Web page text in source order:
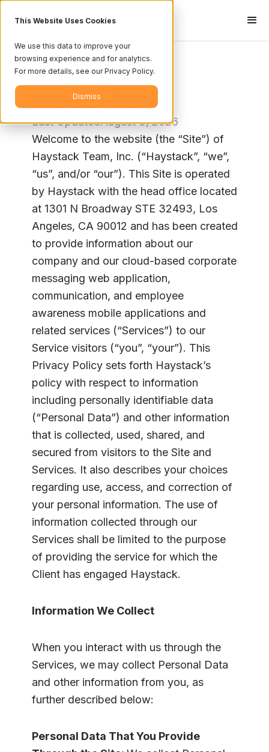
This Website Uses Cookies
We use this data to improve your
browsing experience and for analytics.
For more details, see our Privacy Policy.
Dismiss
<- Legal Center
Privacy Policy
Last UpdatedAugust 3, 2026
Welcome to the website (the “Site”) of
Haystack Team, Inc. (“Haystack”, “we”,
“us”, and/or “our”). This Site is operated
by Haystack with the head office located
at 1301 N Broadway STE 32493, Los
Angeles, CA 90012 and has been created
to provide information about our
company and our cloud-based corporate
messaging web application,
communication, and employee
awareness mobile applications and
related services (“Services”) to our
Service visitors (“you”, “your”). This
Privacy Policy sets forth Haystack’s
policy with respect to information
including personally identifiable data
(“Personal Data”) and other information
that is collected, used, shared, and
secured from visitors to the Site and
Services. It also describes your choices
regarding use, access, and correction of
your personal information. The use of
information collected through our
Services shall be limited to the purpose
of providing the service for which the
Client has engaged Haystack.
Information We Collect
When you interact with us through the
Services, we may collect Personal Data
and other information from you, as
further described below:
Personal Data That You Provide